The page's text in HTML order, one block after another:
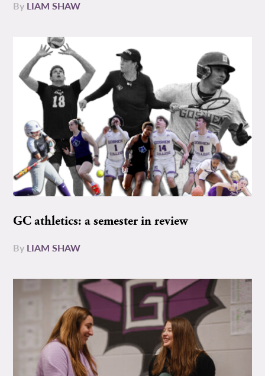
By LIAM SHAW
GC athletics: a semester in review
By LIAM SHAW